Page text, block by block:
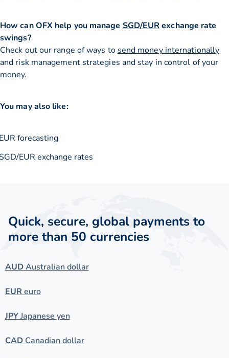
How can OFX help you manage SGD/EUR exchange rate
swings?
Check out our range of ways to send money internationally
and risk management strategies and stay in control of your
money.
You may also like:
forecasting
EUR exchange rates
Quick, secure, global payments to
more than 50 currencies
AUDAustralian dollar
EUR euro
JPYJapanese yen
CADCanadian dollar